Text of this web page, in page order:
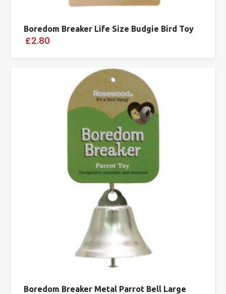
Boredom Breaker Life Size Budgie Bird Toy
£2.80
Boredom Breaker Metal Parrot Bell Large